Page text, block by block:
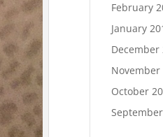
February
January
December
November
October